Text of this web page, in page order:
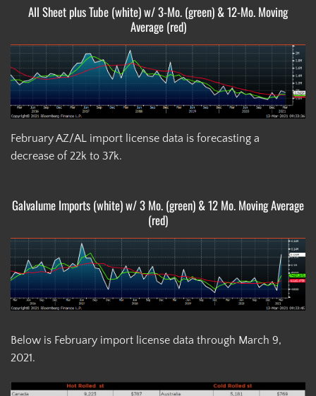
All Sheet plus Tube (white) w/ 3-Mo. (green) & 12-Mo. Moving
Average (red)
February AZ/AL import license data is forecasting a
decrease of 22k to 37k.
Galvalume Imports (white) w/ 3 Mo. (green) & 12 Mo. Moving Average
(red)
Below is February import license data through March 9,
2021.